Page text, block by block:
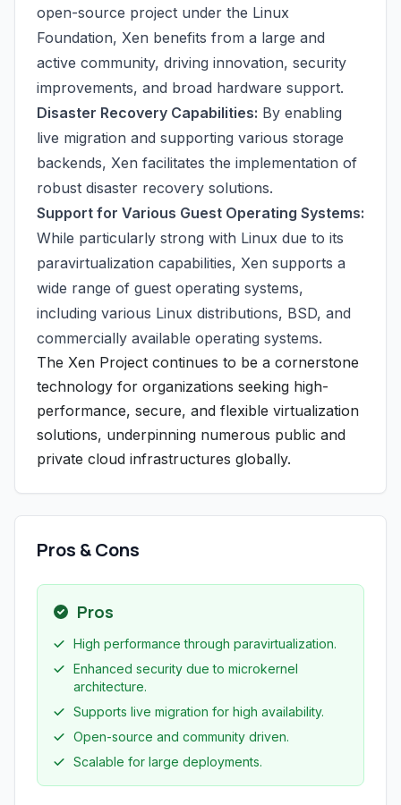
open-source project under the Linux
Foundation, Xen benefits from a large and
active community, driving innovation, security
improvements, and broad hardware support.
Disaster Recovery Capabilities: By enabling
live migration and supporting various storage
backends, Xen facilitates the implementation of
robust disaster recovery solutions.
Support for Various Guest Operating Systems:
While particularly strong with Linux due to its
paravirtualization capabilities, Xen supports a
wide range of guest operating systems,
including various Linux distributions, BSD, and
commercially available operating systems.
The Xen Project continues to be a cornerstone
technology for organizations seeking high-
performance, secure, and flexible virtualization
solutions, underpinning numerous public and
private cloud infrastructures globally.
Pros & Cons
Pros
High performance through paravirtualization.
Enhanced security due to microkernel
architecture.
Supports live migration for high availability.
Open-source and community driven.
Scalable for large deployments.